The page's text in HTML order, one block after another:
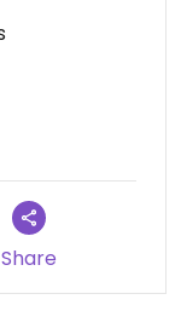
Share